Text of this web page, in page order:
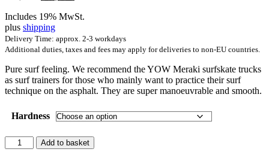
was:
181,50 €.
is:
Includes 19% MwSt.
plus shipping
Delivery Time: approx. 2-3 workdays
Additional duties, taxes and fees may apply for deliveries to non-EU countries.
Pure surf feeling. We recommend the YOW Meraki surfskate trucks
as surf trainers for those who mainly want to practice their surf
technique on the asphalt. They are super manoeuvrable and smooth.
Hardness
YOW
Meraki
Add to basket